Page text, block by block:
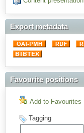
Export metadata
Favourite positions
Add to Favourites
Tagging